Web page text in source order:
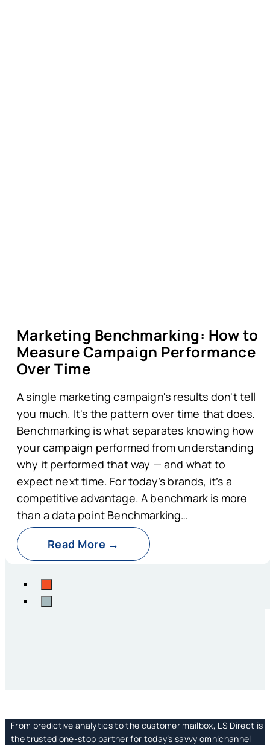
Marketing Benchmarking: How to
Measure Campaign Performance
Over Time
A single marketing campaign's results don't tell
you much. It's the pattern over time that does.
Benchmarking is what separates knowing how
your campaign performed from understanding
why it performed that way — and what to
expect next time. For today’s brands, it’s a
competitive advantage. A benchmark is more
than a data point Benchmarking…
Read More →
From predictive analytics to the customer mailbox, LS Direct is
the trusted one-stop partner for today’s savvy omnichannel